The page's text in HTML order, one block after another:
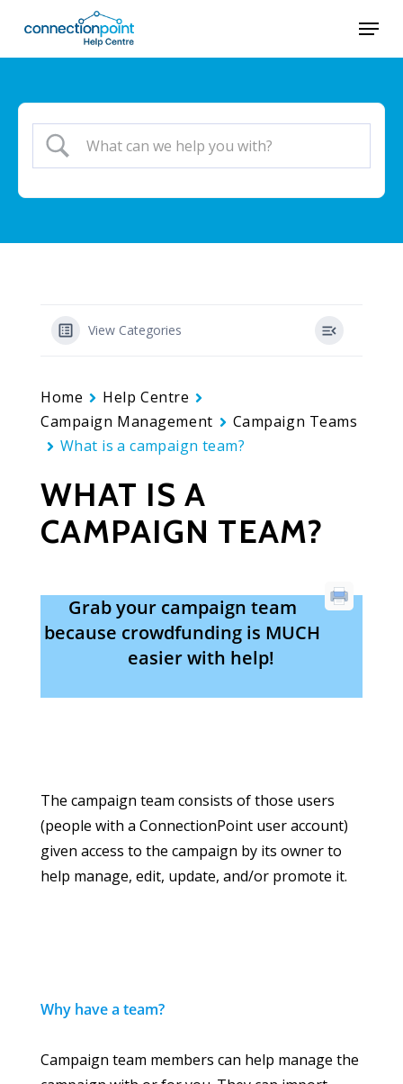
main
Menu
View Categories
Home
Help Centre
Campaign Management
Campaign Teams
What is a campaign team?
WHAT IS A
CAMPAIGN TEAM?
Grab your campaign team
because crowdfunding is MUCH
easier with help!
The campaign team consists of those users
(people with a ConnectionPoint user account)
given access to the campaign by its owner to
help manage, edit, update, and/or promote it.
Why have a team?
Campaign team members can help manage the